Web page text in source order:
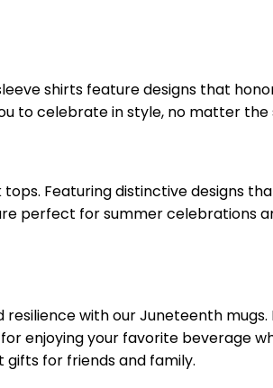
shirts feature designs that
to celebrate in style, no matter the
Featuring distinctive designs
perfect for summer celebrations
with our Juneteenth
enjoying your favorite beverage
for friends and family.